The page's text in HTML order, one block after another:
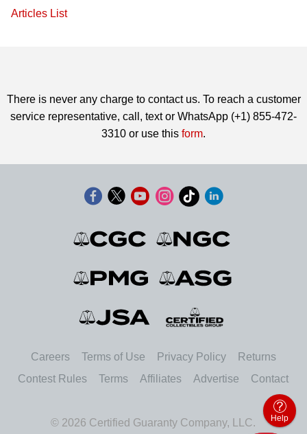
Articles List
There is never any charge to contact us. To reach a customer
service representative, call, text or WhatsApp (+1) 855-472-
3310 or use this form.
Careers Terms of Use Privacy Policy
Returns
Contest Rules
Terms Affiliates Advertise Contact
© 2026 Certified Guaranty Company, LLC. Help